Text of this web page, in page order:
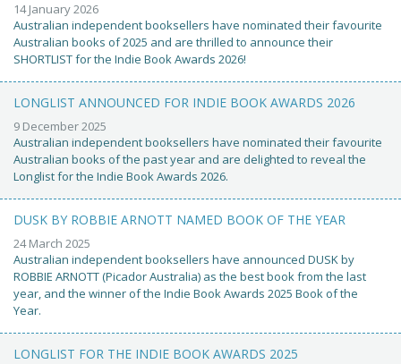
14 January 2026
Australian independent booksellers have nominated their favourite
Australian books of 2025 and are thrilled to announce their
SHORTLIST for the Indie Book Awards 2026!
LONGLIST ANNOUNCED FOR INDIE BOOK AWARDS 2026
9 December 2025
Australian independent booksellers have nominated their favourite
Australian books of the past year and are delighted to reveal the
Longlist for the Indie Book Awards 2026.
DUSK BY ROBBIE ARNOTT NAMED BOOK OF THE YEAR
24 March 2025
Australian independent booksellers have announced DUSK by
ROBBIE ARNOTT (Picador Australia) as the best book from the last
year, and the winner of the Indie Book Awards 2025 Book of the
Year.
LONGLIST FOR THE INDIE BOOK AWARDS 2025